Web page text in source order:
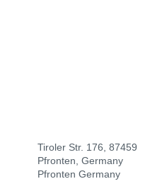
Tiroler Str. 176, 87459
Pfronten, Germany
Pfronten Germany